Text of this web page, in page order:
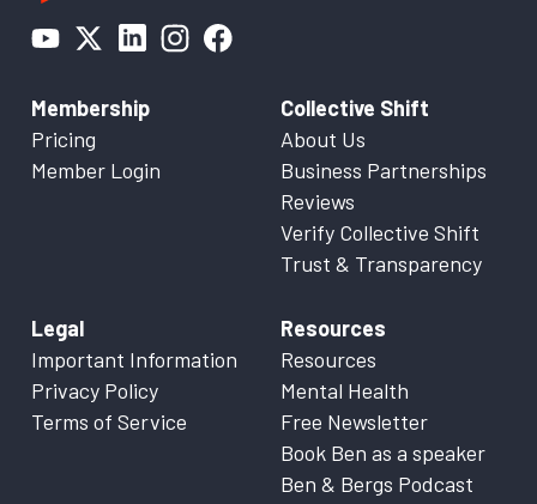
Membership
Pricing
Member Login
Collective Shift
About Us
Business Partnerships
Reviews
Verify Collective Shift
Trust & Transparency
Legal
Important Information
Privacy Policy
Terms of Service
Resources
Resources
Mental Health
Free Newsletter
Book Ben as a speaker
Ben & Bergs Podcast